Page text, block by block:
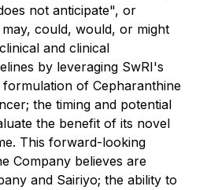
not anticipate", or
could, would, or might
and clinical
by leveraging SwRI's
of Cepharanthine
the timing and potential
the benefit of its novel
This forward-looking
Company believes are
and Sairiyo; the ability to